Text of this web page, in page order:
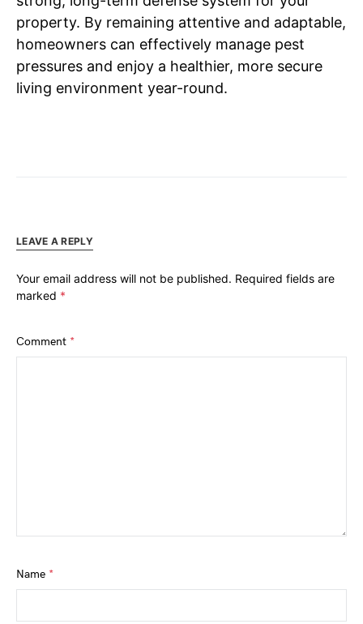
property. By remaining attentive and adaptable,
homeowners can effectively manage pest
pressures and enjoy a healthier, more secure
living environment year-round.
LEAVE A REPLY
Your email address will not be published. Required fields are
marked *
Comment *
Name *